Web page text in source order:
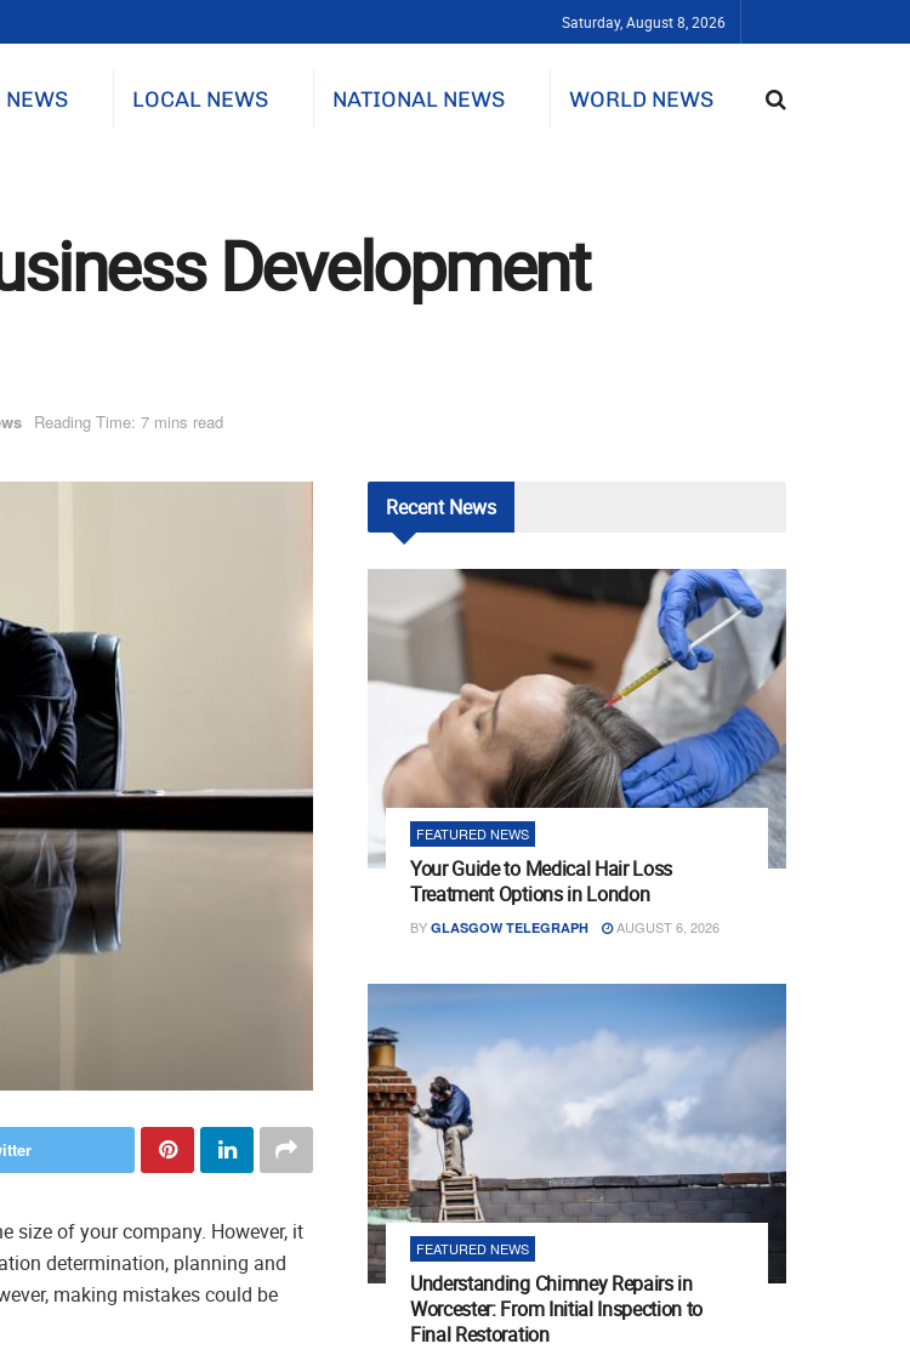
Saturday, August 8, 2026
NEWS LOCAL NEWS NATIONAL NEWS WORLD NEWS
Development
Reading Time: 7 mins read
size of your company. However, it
determination, planning and
making mistakes could be
RecentNews
FEATURED NEWS
Your Guide to Medical Hair Loss
Treatment Options in London
BY GLASGOW TELEGRAPH AUGUST 6, 2026
FEATURED NEWS
Understanding Chimney Repairs in
Worcester: From Initial Inspection to
Final Restoration